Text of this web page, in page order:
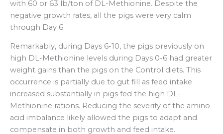
with 60 or 63 lb/ton of DL-Methionine. Despite the
negative growth rates, all the pigs were very calm
through Day 6.
Remarkably, during Days 6-10, the pigs previously on
high DL-Methionine levels during Days 0-6 had greater
weight gains than the pigs on the Control diets. This
occurrence is partially due to gut fill as feed intake
increased substantially in pigs fed the high DL-
Methionine rations. Reducing the severity of the amino
acid imbalance likely allowed the pigs to adapt and
compensate in both growth and feed intake.